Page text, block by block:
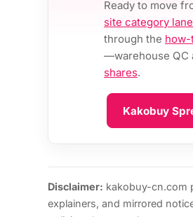
Ready to move
site category
through the
—warehouse QC
shares.
Kakobuy
Disclaimer: kakobuy-cn.com
explainers, and mirrored